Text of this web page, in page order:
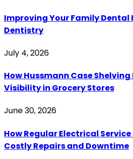
Improving Your Family Dental
Dentistry
July 4, 2026
How Hussmann Case
Visibility in Grocery Stores
June 30, 2026
How Regular Electrical Service
Costly Repairs and Downtime